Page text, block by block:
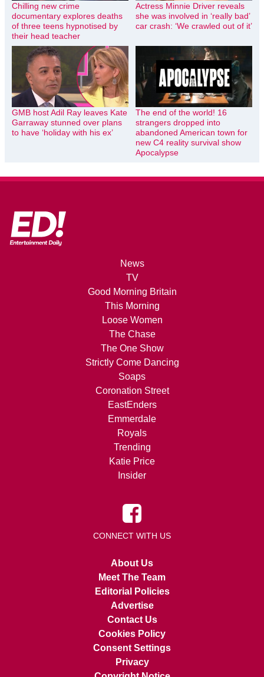
Chilling new crime
documentary explores deaths
of three teens hypnotised by
their head teacher
Actress Minnie Driver reveals
she was involved in ‘really bad’
car crash: ‘We crawled out of it’
GMB host Adil Ray leaves Kate
Garraway stunned over plans
to have ‘holiday with his ex’
The end of the world! 16
strangers dropped into
abandoned American town for
new C4 reality survival show
Apocalypse
News
TV
Good Morning Britain
This Morning
Loose Women
The Chase
The One Show
Strictly Come Dancing
Soaps
Coronation Street
EastEnders
Emmerdale
Royals
Trending
Katie Price
Insider
CONNECT WITH US
About Us
Meet The Team
Editorial Policies
Advertise
Contact Us
Cookies Policy
Consent Settings
Privacy